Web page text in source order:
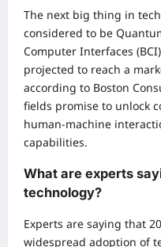
The next big thing in
considered to be
Computer Interfaces
projected to reach a
according to Boston
fields promise to unlock
human-machine
capabilities.
What are experts
technology?
Experts are saying that
widespread adoption of